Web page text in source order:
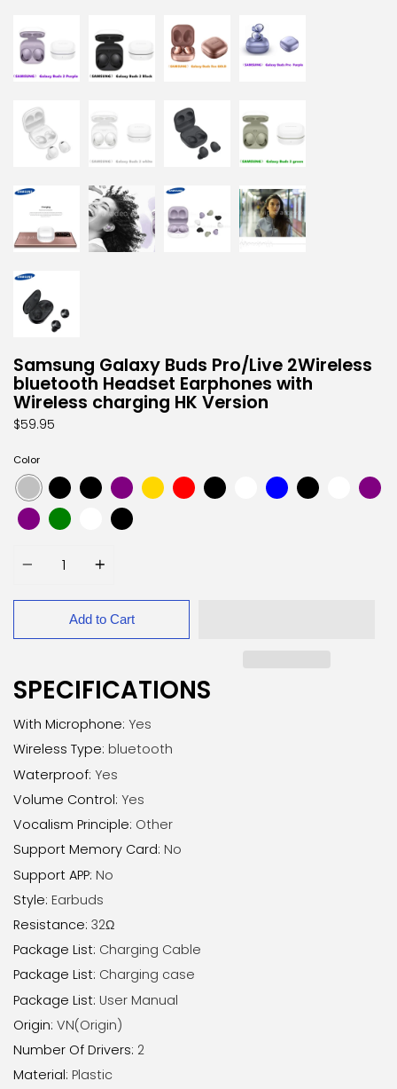
Samsung Galaxy Buds Pro/Live 2Wireless
bluetooth Headset Earphones with
Wireless charging HK Version
$59.95
Color
Add to Cart
SPECIFICATIONS
With Microphone: Yes
Wireless Type: bluetooth
Waterproof: Yes
Volume Control: Yes
Vocalism Principle: Other
Support Memory Card: No
Support APP: No
Style: Earbuds
Resistance: 32Ω
Package List: Charging Cable
Package List: Charging case
Package List: User Manual
Origin: VN(Origin)
Number Of Drivers: 2
Material: Plastic